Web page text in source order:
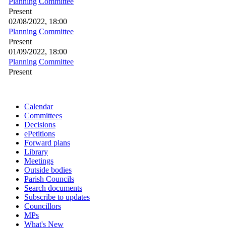
Present
02/08/2022, 18:00
Planning Committee
Present
01/09/2022, 18:00
Planning Committee
Present
Calendar
Committees
Decisions
ePetitions
Forward plans
Library
Meetings
Outside bodies
Parish Councils
Search documents
Subscribe to updates
Councillors
MPs
What's New